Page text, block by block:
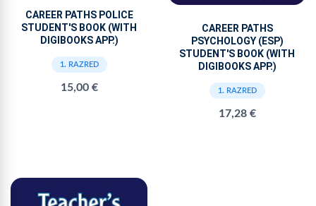
CAREER PATHS POLICE
STUDENT'S BOOK (WITH
DIGIBOOKS APP.)
1. RAZRED
15,00 €
CAREER PATHS
PSYCHOLOGY (ESP)
STUDENT'S BOOK (WITH
DIGIBOOKS APP.)
1. RAZRED
17,28 €